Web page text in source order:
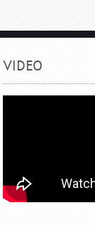
VIDEO